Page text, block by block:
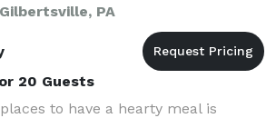
PA
20 Guests
to have a hearty meal is